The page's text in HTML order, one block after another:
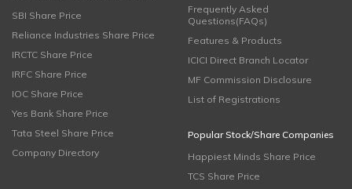
SBI Share Price
Reliance Industries Share Price
IRCTC Share Price
IRFC Share Price
IOC Share Price
Yes Bank Share Price
Tata Steel Share Price
Company Directory
Frequently Asked
Questions(FAQs)
Features & Products
ICICI Direct Branch Locator
MF Commission Disclosure
List of Registrations
Popular Stock/Share Companies
Happiest Minds Share Price
TCS Share Price